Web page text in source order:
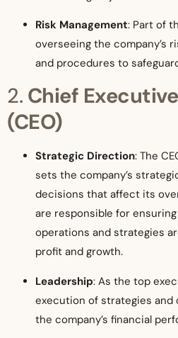
Risk Management: Part of
overseeing the company’s
and procedures to
2. Chief
(CEO)
Strategic Direction: The
sets the company’s
decisions that affect its
are responsible for
operations and strategies
profit and growth.
Leadership: As the top
execution of strategies and
the company’s financial